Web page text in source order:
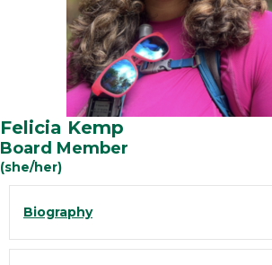
Felicia Kemp
Board Member
(she/her)
Biography